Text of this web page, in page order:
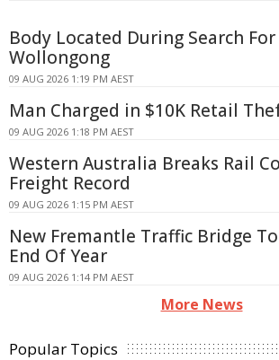
Body Located During Search
Wollongong
09 AUG 2026 1:19 PM AEST
Man Charged in $10K Retail
09 AUG 2026 1:18 PM AEST
Western Australia Breaks Rail
Freight Record
09 AUG 2026 1:15 PM AEST
New Fremantle Traffic Bridge
End Of Year
09 AUG 2026 1:14 PM AEST
More News
Popular Topics